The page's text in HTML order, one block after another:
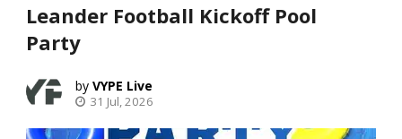
Leander Football Kickoff Pool
Party
VYPE Live
31 Jul, 2026